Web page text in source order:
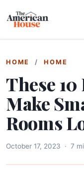
HOME / HOME
These
Make
Rooms
October 17, 2023 · 7